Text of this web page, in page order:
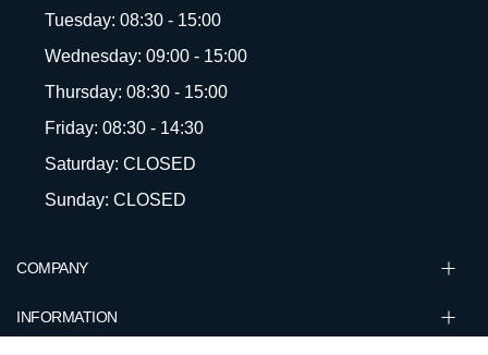
COMPANY
INFORMATION
Tuesday: 08:30 - 15:00
Wednesday: 09:00 - 15:00
Thursday: 08:30 - 15:00
Friday: 08:30 - 14:30
Saturday: CLOSED
Sunday: CLOSED